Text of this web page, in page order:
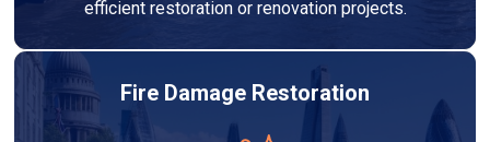
efficient restoration or renovation projects.
Fire Damage Restoration